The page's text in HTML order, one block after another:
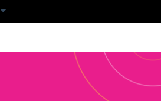
Show submenu for translations